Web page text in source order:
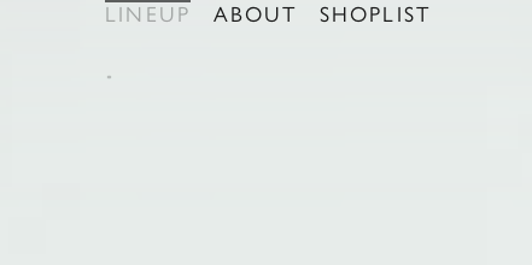
LINEUP ABOUT SHOPLIST